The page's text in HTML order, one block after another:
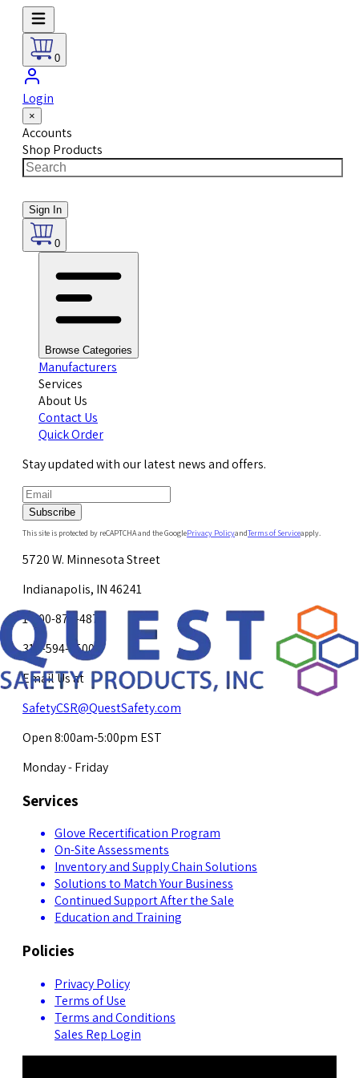
0
Login
×
Accounts
Shop Products
Sign In
0
Browse Categories
Manufacturers
Services
About Us
Contact Us
Quick Order
Stay updated with our latest news and offers.
Subscribe
This site is protected by reCAPTCHA and the GooglePrivacy PolicyandTerms of Serviceapply.
5720 W. Minnesota Street
Indianapolis, IN 46241
1-800-878-4872
317-594-4500
Email Us at
SafetyCSR@QuestSafety.com
Open 8:00am-5:00pm EST
Monday - Friday
Services
Glove Recertification Program
On-Site Assessments
Inventory and Supply Chain Solutions
Solutions to Match Your Business
Continued Support After the Sale
Education and Training
Policies
Privacy Policy
Terms of Use
Terms and Conditions
Sales Rep Login